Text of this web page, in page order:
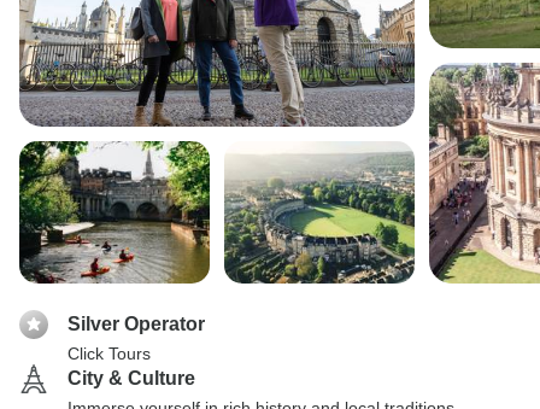
Silver Operator
Click Tours
City & Culture